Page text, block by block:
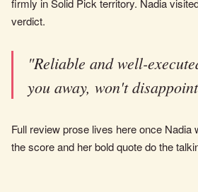
firmly in Solid Pick territory. Nadia
verdict.
"Reliable and well-
you away, won't
Full review prose lives here once Nadia
the score and her bold quote do the